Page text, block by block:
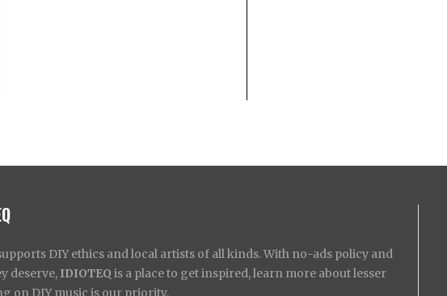
DIY ethics and local artists of all kinds. With no-ads policy and
deserve, IDIOTEQ is a place to get inspired, learn more about lesser
on DIY music is our priority.